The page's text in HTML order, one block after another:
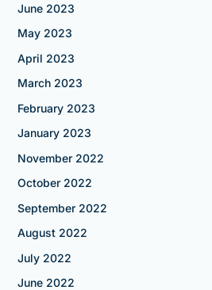
June 2023
May 2023
April 2023
March 2023
February 2023
January 2023
November 2022
October 2022
September 2022
August 2022
July 2022
June 2022